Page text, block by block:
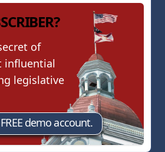
of
influential
legislative
demo account.